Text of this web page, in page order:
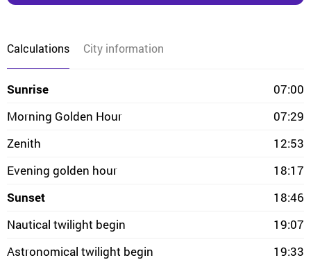
Calculations City information
Sunrise
07:00
Morning Golden Hour
07:29
Zenith
12:53
Evening golden hour
18:17
Sunset
18:46
Nautical twilight begin
19:07
Astronomical twilight begin
19:33